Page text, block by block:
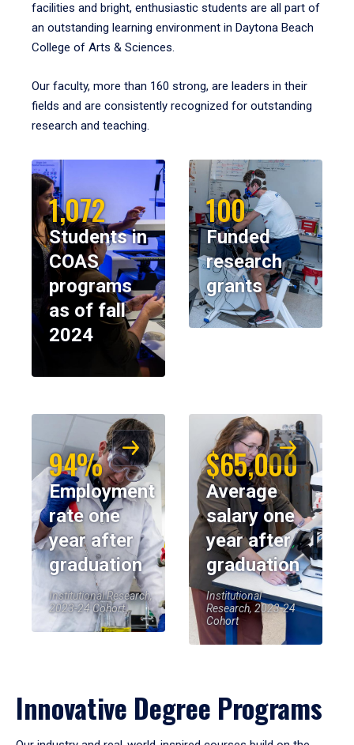
facilities and bright, enthusiastic students are all part of
an outstanding learning environment in Daytona Beach
College of Arts & Sciences.
Our faculty, more than 160 strong, are leaders in their
fields and are consistently recognized for outstanding
research and teaching.
1,072
Students in
COAS
programs
as of fall
2024
100
Funded
research
grants
94%
Employment
rate one
year after
graduation
Institutional Research,
2023-24 Cohort
$65,000
Average
salary one
year after
graduation
Institutional
Research, 2023-24
Cohort
Innovative Degree Programs